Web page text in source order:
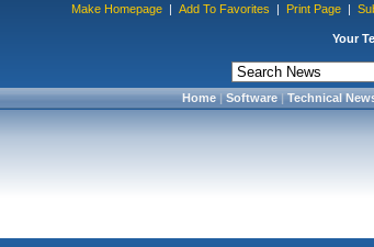
Make Homepage | Add To Favorites | Print Page |
Your
Home|Software|Technical